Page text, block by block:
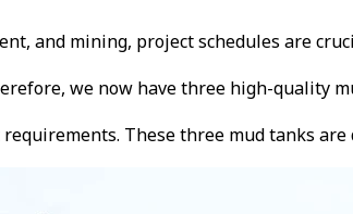
and mining, project schedules are
we now have three high-quality
These three mud tanks